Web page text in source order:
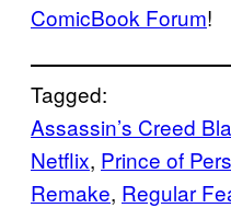
ComicBook Forum!
Tagged:
Assassin’s Creed
Netflix, Prince of
Remake, Regular